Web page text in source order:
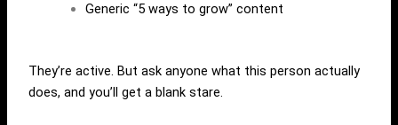
Generic “5 ways to grow” content
They’re active. But ask anyone what this person actually
does, and you’ll get a blank stare.